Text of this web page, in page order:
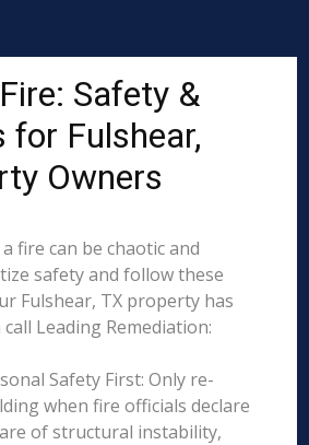
Safety &
for Fulshear,
Owners
fire can be chaotic and
safety and follow these
Fulshear, TX property has
Leading Remediation:
Safety First: Only re-
when fire officials declare
of structural instability,